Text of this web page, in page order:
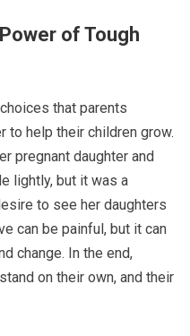
of Tough
that parents
to help their children grow.
pregnant daughter and
lightly, but it was a
to see her daughters
can be painful, but it can
change. In the end,
on their own, and their